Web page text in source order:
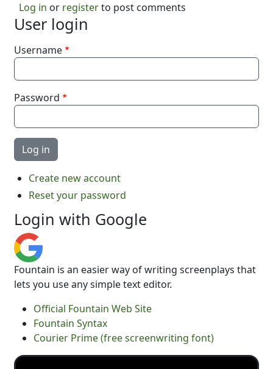
Log in or registerto post comments
User login
Username
Password
Create new account
Reset your password
Login with Google
Fountain is an easier way of writing screenplays that
lets you use any simple text editor.
Official Fountain Web Site
Fountain Syntax
Courier Prime (free screenwriting font)